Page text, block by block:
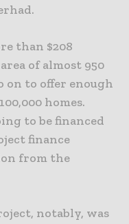
than $208
of almost 950
on to offer enough
homes.
to be financed
finance
from the
notably, was